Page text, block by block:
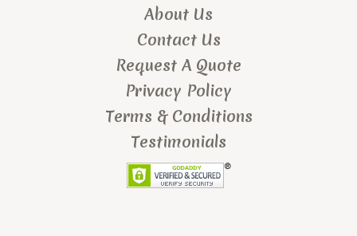
About Us
Contact Us
Request A Quote
Privacy Policy
Terms & Conditions
Testimonials